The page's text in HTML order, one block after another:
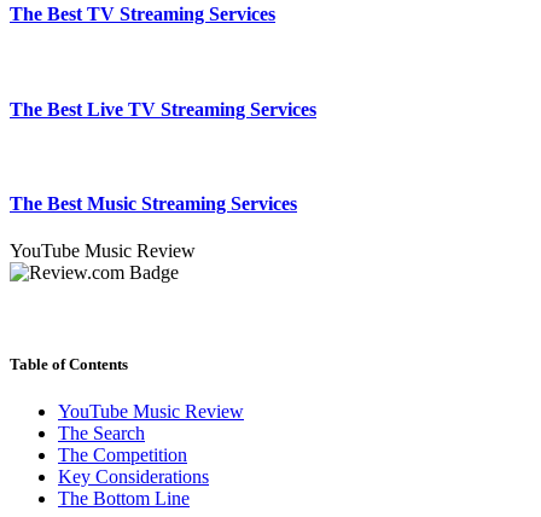
The Best TV Streaming Services
The Best Live TV Streaming Services
The Best Music Streaming Services
YouTube Music Review
Table of Contents
YouTube Music Review
The Search
The Competition
Key Considerations
The Bottom Line